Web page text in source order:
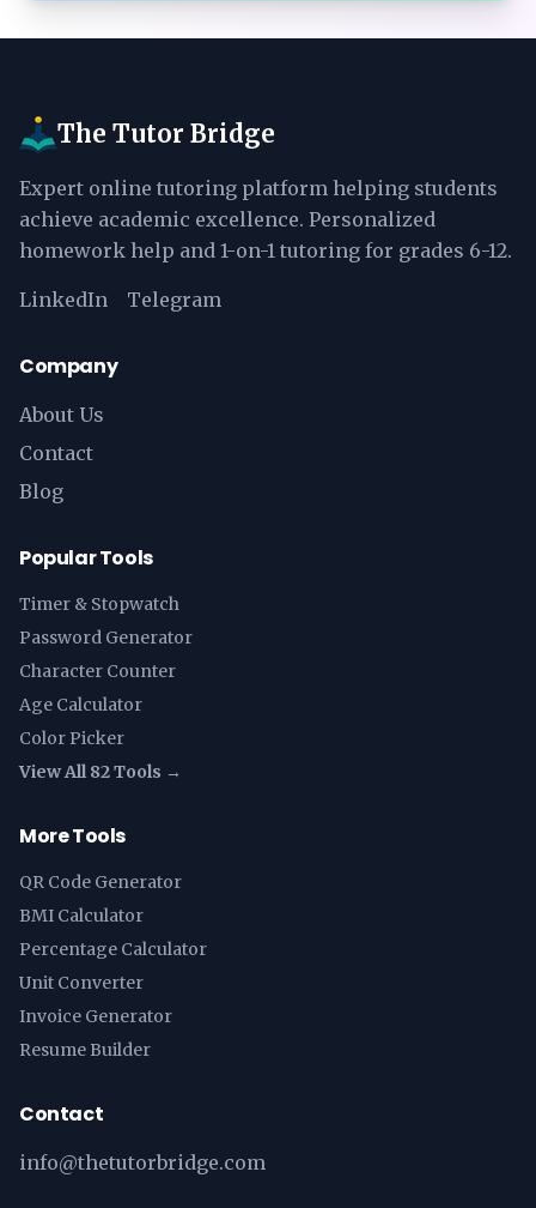
The Tutor Bridge
Expert online tutoring platform helping students
achieve academic excellence. Personalized
homework help and 1-on-1 tutoring for grades 6-12.
LinkedIn Telegram
Company
About Us
Contact
Blog
Popular Tools
Timer & Stopwatch
Password Generator
Character Counter
Age Calculator
Color Picker
View All 82 Tools →
More Tools
QR Code Generator
BMI Calculator
Percentage Calculator
Unit Converter
Invoice Generator
Resume Builder
Contact
info@thetutorbridge.com